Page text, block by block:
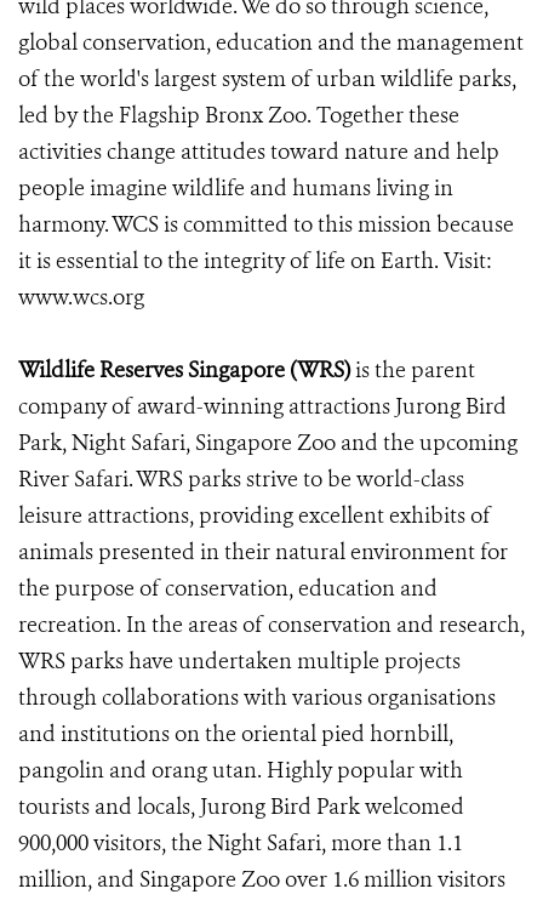
wild places worldwide. We do so through science,
global conservation, education and the management
of the world's largest system of urban wildlife parks,
led by the Flagship Bronx Zoo. Together these
activities change attitudes toward nature and help
people imagine wildlife and humans living in
harmony. WCS is committed to this mission because
it is essential to the integrity of life on Earth. Visit:
www.wcs.org
Wildlife Reserves Singapore (WRS)is the parent
company of award-winning attractions Jurong Bird
Park, Night Safari, Singapore Zoo and the upcoming
River Safari. WRS parks strive to be world-class
leisure attractions, providing excellent exhibits of
animals presented in their natural environment for
the purpose of conservation, education and
recreation. In the areas of conservation and research,
WRS parks have undertaken multiple projects
through collaborations with various organisations
and institutions on the oriental pied hornbill,
pangolin and orang utan. Highly popular with
tourists and locals, Jurong Bird Park welcomed
900,000 visitors, the Night Safari, more than 1.1
million, and Singapore Zoo over 1.6 million visitors